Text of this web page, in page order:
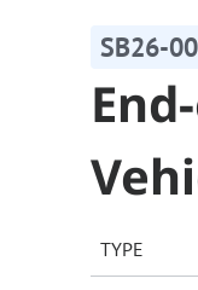
SB26-
TYPE